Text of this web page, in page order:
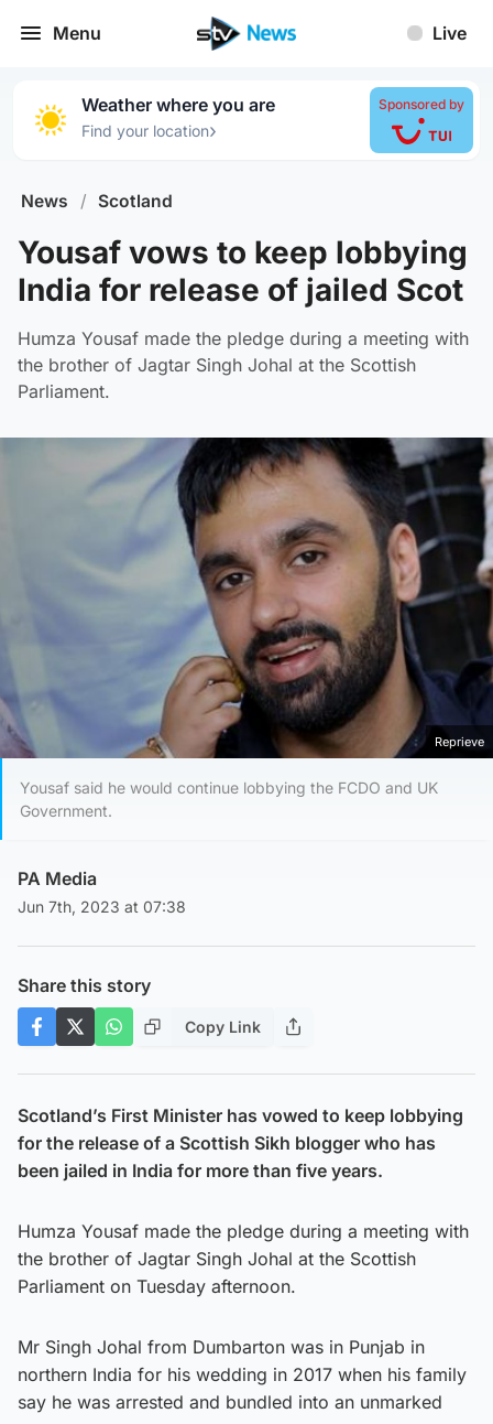
Menu Live
Weather where you are
Find your location›
Sponsored by
News / Scotland
Yousaf vows to keep lobbying
India for release of jailed Scot
Humza Yousaf made the pledge during a meeting with
the brother of Jagtar Singh Johal at the Scottish
Parliament.
Reprieve
Yousaf said he would continue lobbying the FCDO and UK
Government.
PA Media
Jun 7th, 2023 at 07:38
Share this story
Copy Link
Scotland’s First Minister has vowed to keep lobbying
for the release of a Scottish Sikh blogger who has
been jailed in India for more than five years.
Humza Yousaf made the pledge during a meeting with
the brother of Jagtar Singh Johal at the Scottish
Parliament on Tuesday afternoon.
Mr Singh Johal from Dumbarton was in Punjab in
northern India for his wedding in 2017 when his family
say he was arrested and bundled into an unmarked